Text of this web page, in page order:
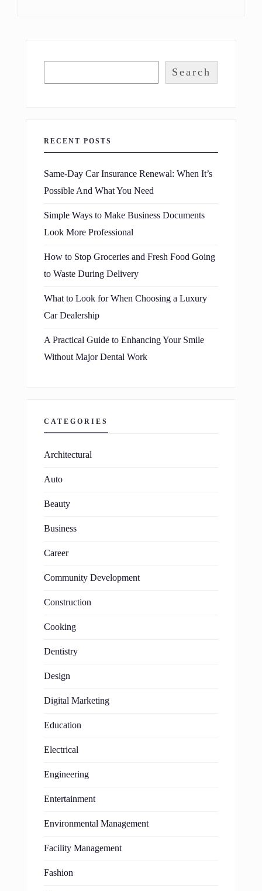
Search
RECENT POSTS
Same-Day Car Insurance Renewal: When It’s
Possible And What You Need
Simple Ways to Make Business Documents
Look More Professional
How to Stop Groceries and Fresh Food Going
to Waste During Delivery
What to Look for When Choosing a Luxury
Car Dealership
A Practical Guide to Enhancing Your Smile
Without Major Dental Work
CATEGORIES
Architectural
Auto
Beauty
Business
Career
Community Development
Construction
Cooking
Dentistry
Design
Digital Marketing
Education
Electrical
Engineering
Entertainment
Environmental Management
Facility Management
Fashion